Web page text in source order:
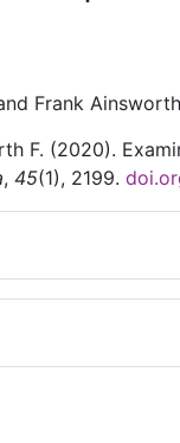
Frank Ainsworth
F. (2020).
, 45(1), 2199.